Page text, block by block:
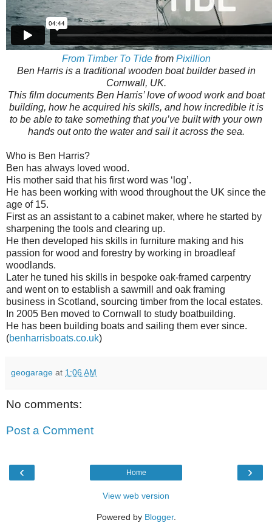
From Timber To Tidefrom Pixillion
Ben Harris is a traditional wooden boat builder based in
Cornwall, UK.
This film documents Ben Harris’ love of wood work and boat
building, how he acquired his skills, and how incredible it is
to be able to take something that you’ve built with your own
hands out onto the water and sail it across the sea.
Who is Ben Harris?
Ben has always loved wood.
His mother said that his first word was ‘log’.
He has been working with wood throughout the UK since the
age of 15.
First as an assistant to a cabinet maker, where he started by
sharpening the tools and clearing up.
He then developed his skills in furniture making and his
passion for wood and forestry by working in broadleaf
woodlands.
Later he tuned his skills in bespoke oak-framed carpentry
and went on to establish a sawmill and oak framing
business in Scotland, sourcing timber from the local estates.
In 2005 Ben moved to Cornwall to study boatbuilding.
He has been building boats and sailing them ever since.
(benharrisboats.co.uk)
geogarage at 1:06 AM
No comments:
Post a Comment
‹ ›
Home
View web version
Powered by Blogger.